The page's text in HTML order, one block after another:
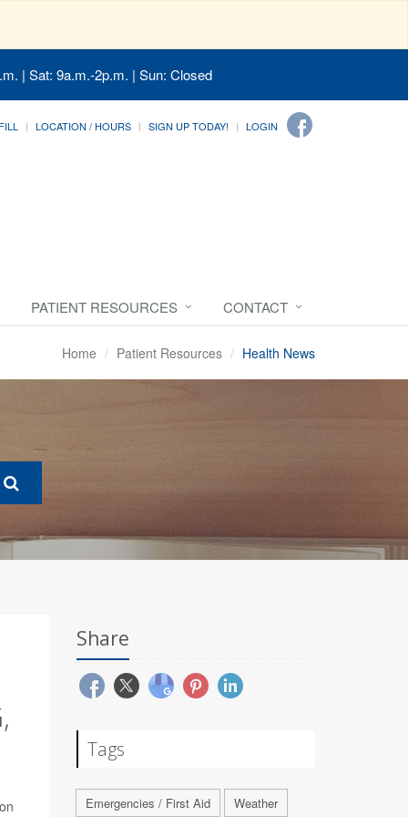
| Sat: 9a.m.-2p.m. | Sun: Closed
LOCATION / HOURS SIGN UP TODAY! LOGIN
PATIENT RESOURCES CONTACT
Home Patient Resources Health News
Share
Tags
Emergencies / First Aid Weather